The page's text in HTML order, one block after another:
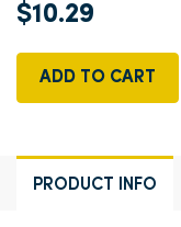
$10.29
ADD TO CART
PRODUCT INFO